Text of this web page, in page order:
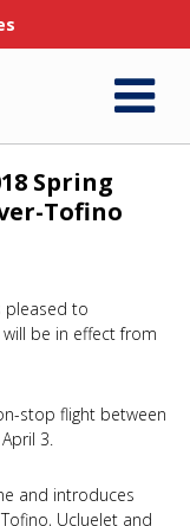
Spring
Tofino
pleased to
be in effect from
stop flight between
3.
and introduces
Ucluelet and